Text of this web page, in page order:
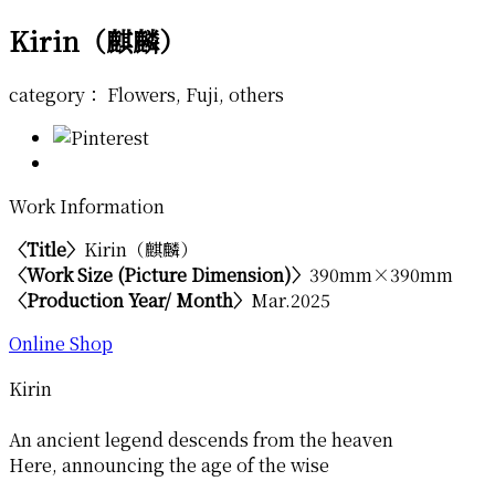
Kirin（麒麟）
category： Flowers, Fuji, others
Work Information
〈Title〉 Kirin（麒麟）
〈Work Size (Picture Dimension)〉 390mm×390mm
〈Production Year/ Month〉 Mar.2025
Online Shop
Kirin
An ancient legend descends from the heaven
Here, announcing the age of the wise